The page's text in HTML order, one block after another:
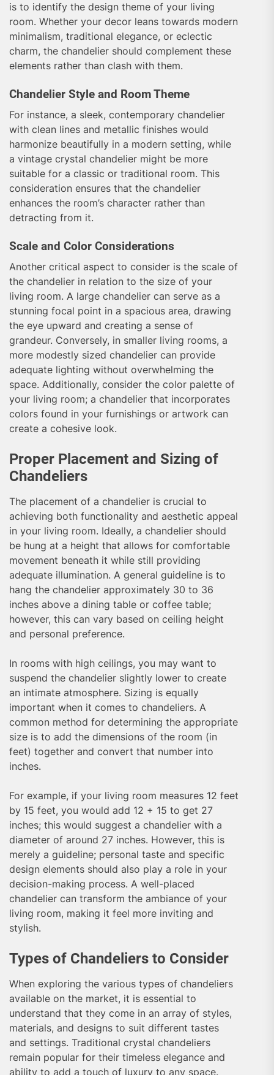
is to identify the design theme of your living
room. Whether your decor leans towards modern
minimalism, traditional elegance, or eclectic
charm, the chandelier should complement these
elements rather than clash with them.
Chandelier Style and Room Theme
For instance, a sleek, contemporary chandelier
with clean lines and metallic finishes would
harmonize beautifully in a modern setting, while
a vintage crystal chandelier might be more
suitable for a classic or traditional room. This
consideration ensures that the chandelier
enhances the room’s character rather than
detracting from it.
Scale and Color Considerations
Another critical aspect to consider is the scale of
the chandelier in relation to the size of your
living room. A large chandelier can serve as a
stunning focal point in a spacious area, drawing
the eye upward and creating a sense of
grandeur. Conversely, in smaller living rooms, a
more modestly sized chandelier can provide
adequate lighting without overwhelming the
space. Additionally, consider the color palette of
your living room; a chandelier that incorporates
colors found in your furnishings or artwork can
create a cohesive look.
Proper Placement and Sizing of
Chandeliers
The placement of a chandelier is crucial to
achieving both functionality and aesthetic appeal
in your living room. Ideally, a chandelier should
be hung at a height that allows for comfortable
movement beneath it while still providing
adequate illumination. A general guideline is to
hang the chandelier approximately 30 to 36
inches above a dining table or coffee table;
however, this can vary based on ceiling height
and personal preference.
In rooms with high ceilings, you may want to
suspend the chandelier slightly lower to create
an intimate atmosphere. Sizing is equally
important when it comes to chandeliers. A
common method for determining the appropriate
size is to add the dimensions of the room (in
feet) together and convert that number into
inches.
For example, if your living room measures 12 feet
by 15 feet, you would add 12 + 15 to get 27
inches; this would suggest a chandelier with a
diameter of around 27 inches. However, this is
merely a guideline; personal taste and specific
design elements should also play a role in your
decision-making process. A well-placed
chandelier can transform the ambiance of your
living room, making it feel more inviting and
stylish.
Types of Chandeliers to Consider
When exploring the various types of chandeliers
available on the market, it is essential to
understand that they come in an array of styles,
materials, and designs to suit different tastes
and settings. Traditional crystal chandeliers
remain popular for their timeless elegance and
ability to add a touch of luxury to any space.